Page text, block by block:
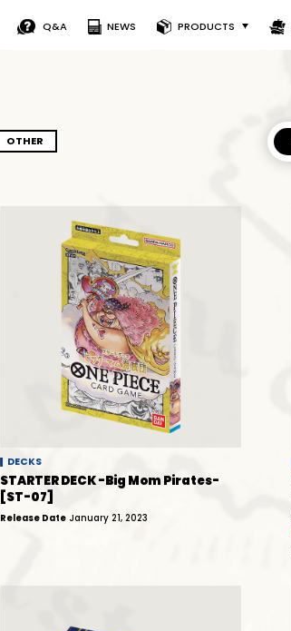
Q&A NEWS PRODUCTS
OTHER
DECKS
STARTER DECK -Big Mom Pirates-
[ST-07]
Release Date January 21, 2023